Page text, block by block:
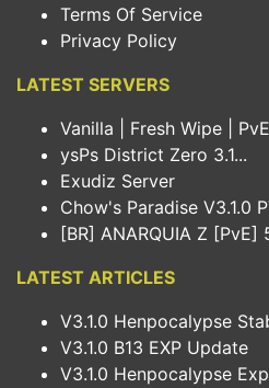
Terms Of Service
Privacy Policy
LATEST SERVERS
Vanilla | Fresh Wipe |
ysPs District Zero 3.1...
Exudiz Server
Chow's Paradise V3.1.0
[BR] ANARQUIA Z [PvE]
LATEST ARTICLES
V3.1.0 Henpocalypse
V3.1.0 B13 EXP Update
V3.1.0 Henpocalypse